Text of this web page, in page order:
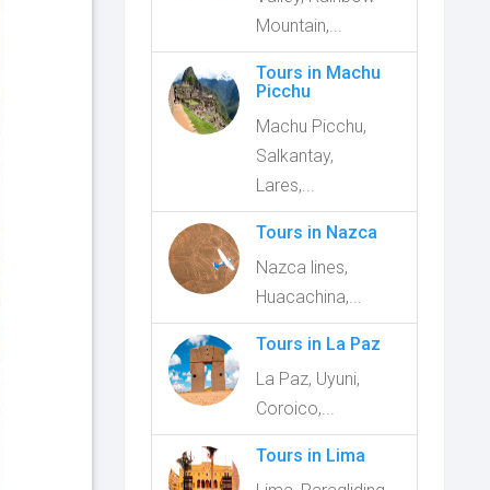
Mountain,...
Tours in Machu
Picchu
Machu Picchu,
Salkantay,
Lares,...
Tours in Nazca
Nazca lines,
Huacachina,...
Tours in La Paz
La Paz, Uyuni,
Coroico,...
Tours in Lima